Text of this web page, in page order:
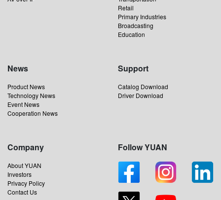
Retail
Primary Industries
Broadcasting
Education
News
Product News
Technology News
Event News
Cooperation News
Support
Catalog Download
Driver Download
Company
About YUAN
Investors
Privacy Policy
Contact Us
Follow YUAN